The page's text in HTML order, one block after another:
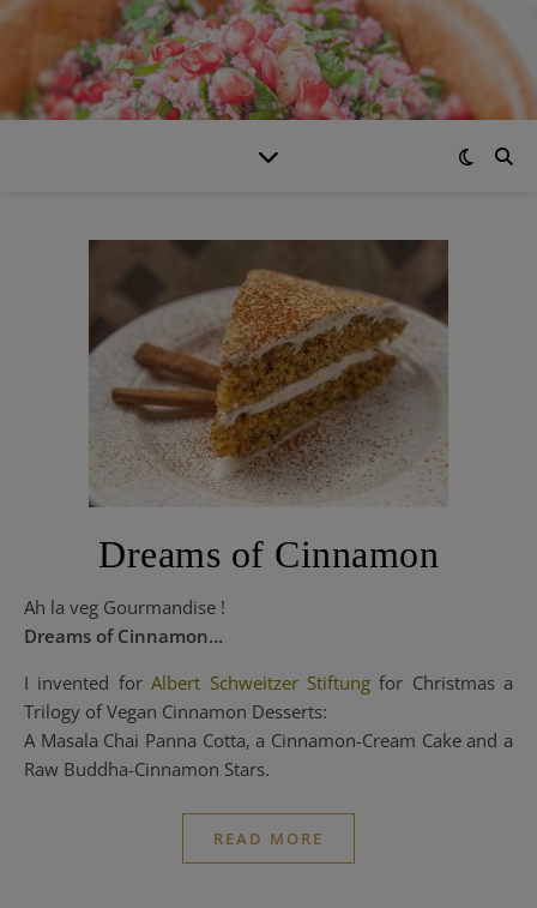
Dreams of Cinnamon
Ah la veg Gourmandise !
Dreams of Cinnamon…
I invented forAlbert Schweitzer Stiftungfor Christmas a
Trilogy of Vegan Cinnamon Desserts:
A Masala Chai Panna Cotta, a Cinnamon-Cream Cake and a
Raw Buddha-Cinnamon Stars.
READ MORE